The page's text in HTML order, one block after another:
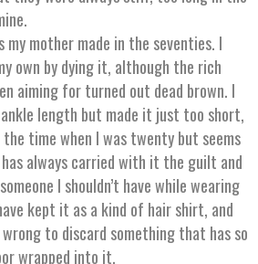
my mother made in the seventies. I
own by dying it, although the rich
aiming for turned out dead brown. I
length but made it just too short,
time when I was twenty but seems
always carried with it the guilt and
I shouldn’t have while wearing
kept it as a kind of hair shirt, and
to discard something that has so
wrapped into it.